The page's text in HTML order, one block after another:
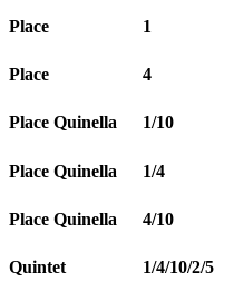
Place 1
Place 4
Place Quinella 1/10
Place Quinella 1/4
Place Quinella 4/10
Quintet 1/4/10/2/5